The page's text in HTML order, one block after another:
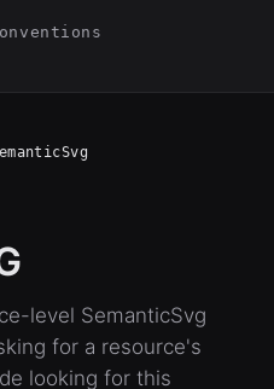
level SemanticSvg
for a resource's
looking for this